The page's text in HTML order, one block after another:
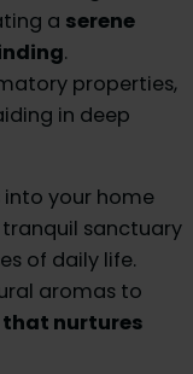
a serene
.
properties,
in deep
your home
sanctuary
of daily life.
aromas to
nurtures